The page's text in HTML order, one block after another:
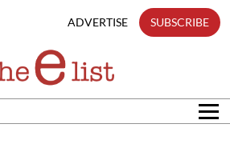
ADVERTISE SUBSCRIBE